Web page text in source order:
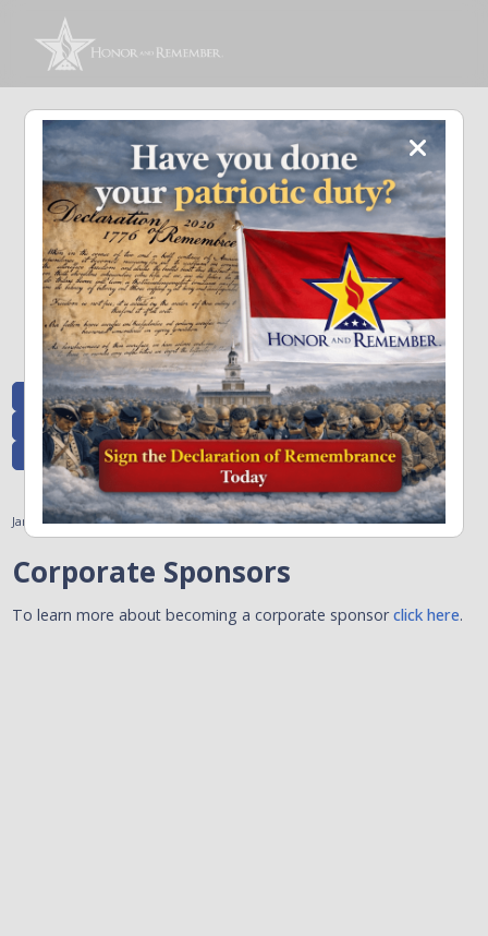
Memoriam and News
Stay connected with the stories that matter and see how we continue to pay
tribute to the individuals who have made a significant impact.
All Posts Heroes Remembered
News and Updates
Recent Heroes
Newsletter
News
Flag Presentations
Nascar
January 31, 2011
Corporate Sponsors
To learn more about becoming a corporate sponsorclick here.